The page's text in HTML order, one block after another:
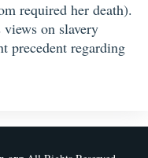
required her death).
on slavery
precedent regarding